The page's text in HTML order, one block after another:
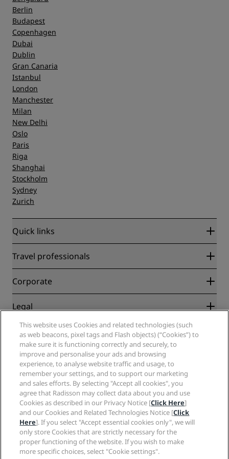
Berlin
Budapest
Copenhagen
Dubai
Dublin
Gran Canaria
Istanbul
London
Manchester
Milan
New Delhi
Oslo
Paris
Riga
Shanghai
Stockholm
Sydney
Zurich
Quick links
Radisson Rewards
Blog
Destinations
Radisson Hotels APP
Sports Approved hotels
Family Friendly Hotels
Health & Safety
Travel professionals
Partners
Corporate
Radisson Hotel Group
Careers RHG
Careers PPHE
Careers EHL
The Club by RHG
Development Opportunities
Responsible Business
Procurement
Legal
Privacy Center
Legal notice
Radisson Rewards terms and conditions
Site usage agreement
Digital Accessibility
Modern Slavery Statement
Cookies Preferences
Help
Consumer alerts
Contact
FAQ
Sitemap
Social media
Radisson Hotels Brands
This website uses Cookies and related technologies (such
as web beacons, pixel tags and Flash objects) (“Cookies”) to
make sure it is functioning correctly and securely, to
improve and personalise your ads and browsing
experience, to analyse website traffic and usage, to
remember your settings, and to support our marketing
and sales efforts. By selecting "Accept all cookies", you
agree that Radisson may collect data about you and use
Cookies as described in our Privacy Notice [Click Here]
and our Cookies and Related Technologies Notice [Click
Here]. If you select "Accept essential cookies only", we will
only store Cookies that are strictly necessary for the
proper functioning of the website. If you wish to make
more specific choices, select "Cookie settings".